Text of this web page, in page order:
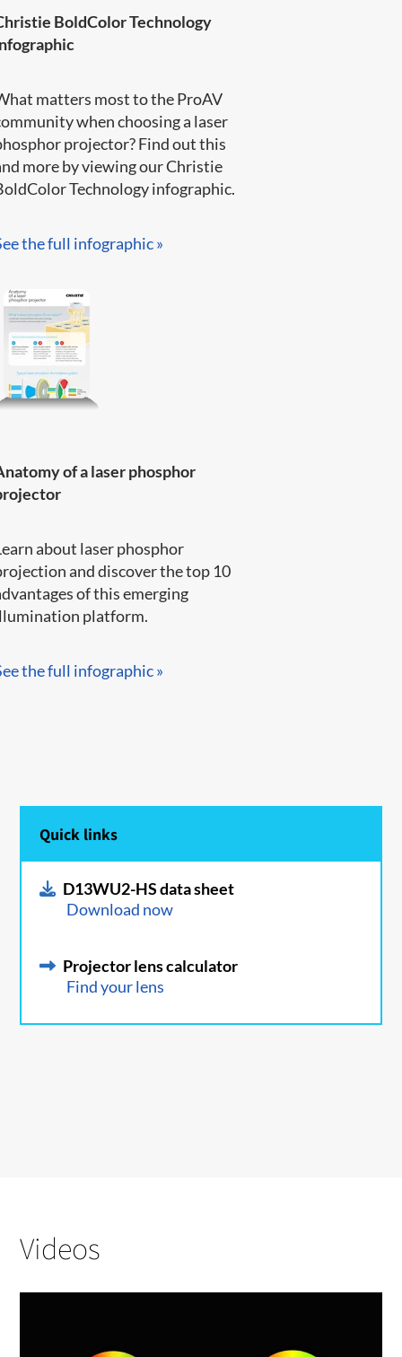
BoldColor Technology
matters most to the ProAV
when choosing a laser
projector? Find out this
more by viewing our Christie
Technology infographic​.​​​
the full infographic »​
of a laser phosphor
about laser phosphor
and discover the top 10
of this emerging
platform.​​​​
the full infographic »​
Quick links
D13WU2-HS data sheet
Download now
Projector lens calculator
Find your lens
Videos